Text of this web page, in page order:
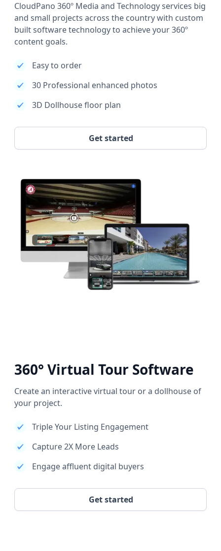
CloudPano 360º Media and Technology services big
and small projects across the country with custom
built software technology to achieve your 360º
content goals.
Easy to order
30 Professional enhanced photos
3D Dollhouse floor plan
Get started
360° Virtual Tour Software
Create an interactive virtual tour or a dollhouse of
your project.
Triple Your Listing Engagement
Capture 2X More Leads
Engage affluent digital buyers
Get started